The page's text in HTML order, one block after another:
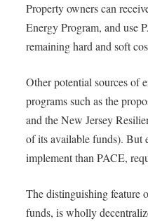
Property owners can
Energy Program, and use
remaining hard and soft
Other potential sources of
programs such as the
and the New Jersey
of its available funds). But
implement than PACE,
The distinguishing feature
funds, is wholly